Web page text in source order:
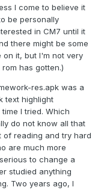
I come to believe it
be personally
in CM7 until it
there might be some
it, but I'm not very
has gotten.)
res.apk was a
text highlight
I tried. Which
do not know all that
of reading and try hard
are much more
to change a
studied anything
Two years ago, I